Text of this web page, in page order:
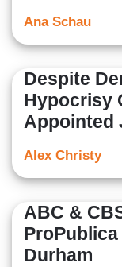
Ana Schau
Despite
Hypocrisy
Appointed
Alex Christy
ABC &
Durham